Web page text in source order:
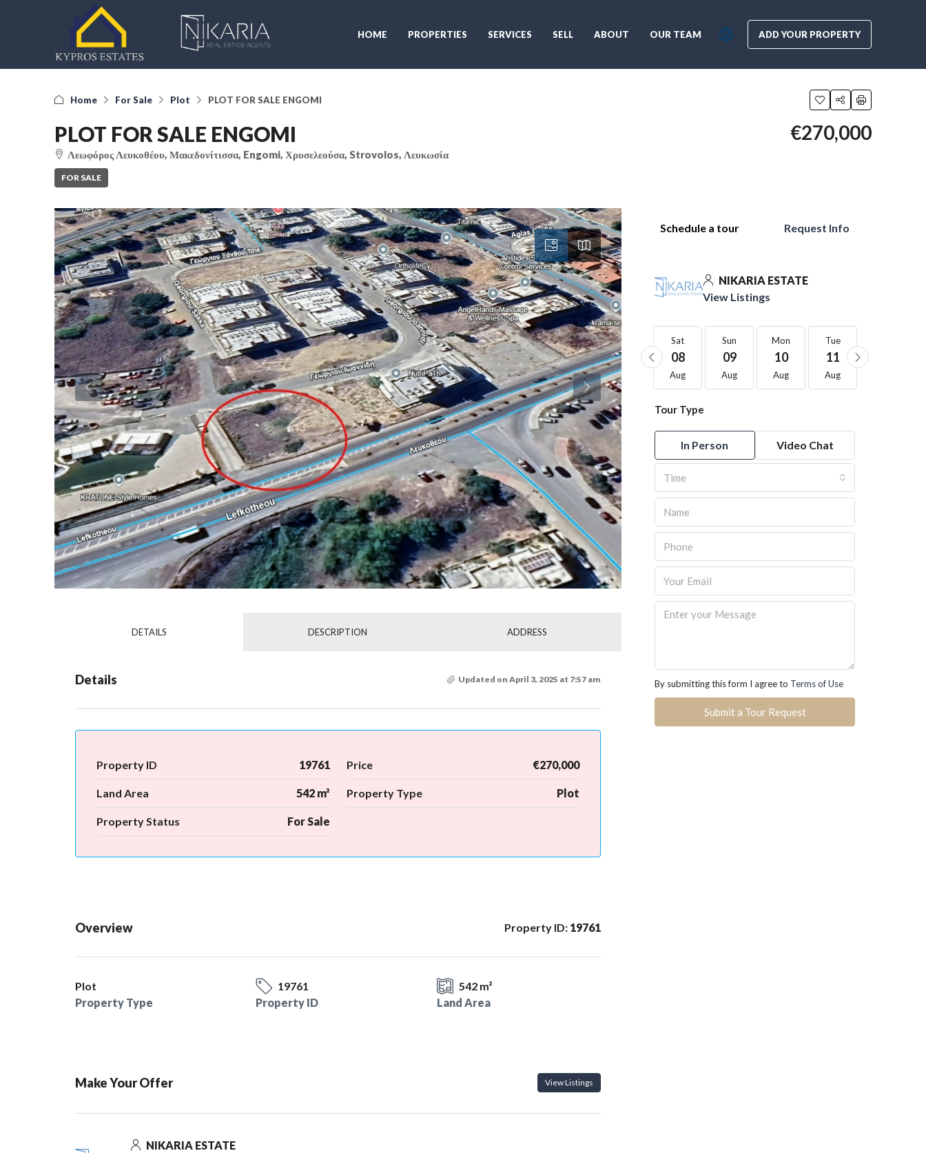
HOME PROPERTIES SERVICES SELL ABOUT OUR TEAM ADD YOUR PROPERTY
Home For Sale Plot PLOT FOR SALE ENGOMI
PLOT FOR SALE ENGOMI
Λεωφόρος Λευκοθέου, Μακεδονίτισσα, Engomi, Χρυσελεούσα, Strovolos, Λευκωσία
FOR SALE
€270,000
DETAILS DESCRIPTION ADDRESS
Details Updated on April 3, 2025 at 7:57 am
Property ID 19761 Price €270,000
Land Area 542 m² Property Type Plot
Property Status For Sale
Overview Property ID: 19761
Plot
Property Type
19761
Property ID
542 m²
Land Area
Make Your Offer View Listings
NIKARIA ESTATE
Schedule a tour Request Info
NIKARIA ESTATE
View Listings
Wed
19
Aug
Thu
20
Aug
Fri
21
Aug
Sat
22
Aug
Sat
08
Aug
Sun
09
Aug
Mon
10
Aug
Tue
11
Aug
Tour Type
In Person Video Chat
Time
By submitting this form I agree to Terms of Use
Submit a Tour Request